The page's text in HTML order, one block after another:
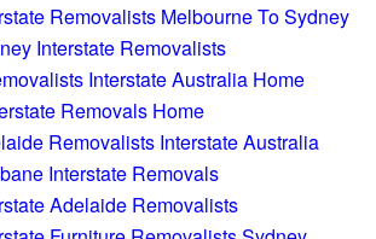
Removalists Melbourne To Sydney
Interstate Removalists
Interstate Australia Home
Removals Home
Removalists Interstate Australia
Interstate Removals
Adelaide Removalists